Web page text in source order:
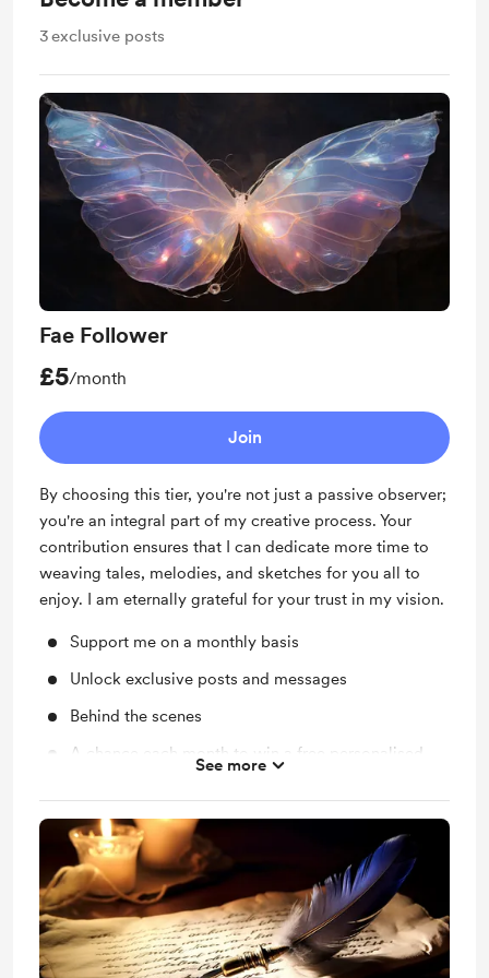
3exclusive posts
Fae Follower
£5/month
Join
By choosing this tier, you're not just a passive observer;
you're an integral part of my creative process. Your
contribution ensures that I can dedicate more time to
weaving tales, melodies, and sketches for you all to
enjoy. I am eternally grateful for your trust in my vision.
Support me on a monthly basis
Unlock exclusive posts and messages
Behind the scenes
A chance each month to win a free personalised
See more